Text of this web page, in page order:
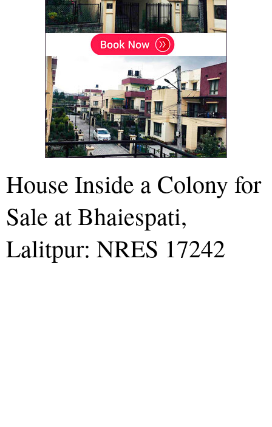
House Inside a Colony for
Sale at Bhaiespati,
Lalitpur: NRES 17242